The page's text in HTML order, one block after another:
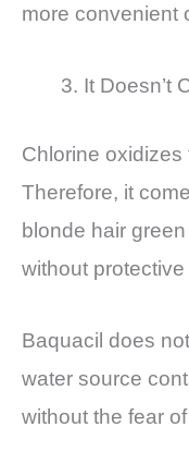
more convenient
It Doesn’t
Chlorine oxidizes
Therefore, it
blonde hair
without
Baquacil does
water source
without the fear